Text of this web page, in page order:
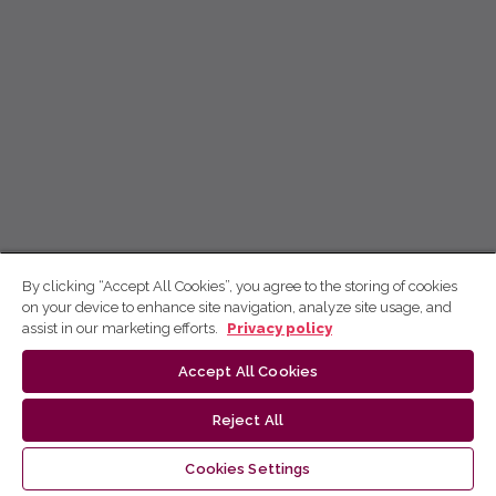
By clicking “Accept All Cookies”, you agree to the storing of cookies
on your device to enhance site navigation, analyze site usage, and
assist in our marketing efforts.
Privacy policy
Accept All Cookies
Reject All
Cookies Settings